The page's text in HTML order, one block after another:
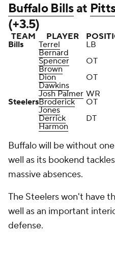
Buffalo Billsat
(+3.5)
TEAM PLAYER
Bills
Terrel
Bernard
LB
Spencer
Brown
OT
Dion
Dawkins
OT
Josh Palmer WR
SteelersBroderick
Jones
OT
Derrick
Harmon
DT
Buffalo will be without
well as its bookend
massive absences.
The Steelers won't have
well as an important
defense.